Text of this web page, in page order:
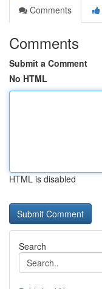
Comments
Comments
Submit a Comment
No HTML
HTML is disabled
Search